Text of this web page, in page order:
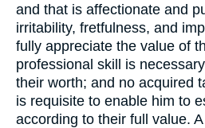
and that is affectionate and
irritability, fretfulness, and
fully appreciate the value of
professional skill is
their worth; and no acquired
is requisite to enable him to
according to their full value.